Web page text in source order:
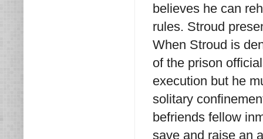
believes he can
rules. Stroud
When Stroud is
of the prison
execution but he
solitary
befriends fellow
save and raise an